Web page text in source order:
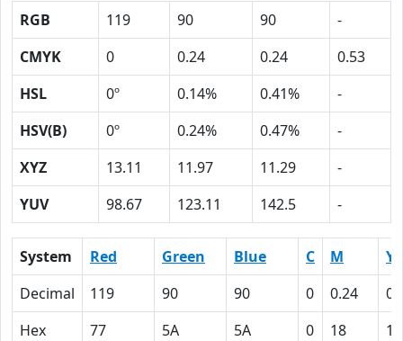
RGB 119 90 90
-
CMYK
0 0.24 0.24
0.53
HSL
0º 0.14% 0.41%
-
HSV(B)
0º 0.24% 0.47%
-
XYZ
13.11 11.97 11.29
-
YUV
98.67 123.11 142.5 -
System Red Green Blue C M
Y
Decimal
119 90 90 0 0.24
Hex
77 5A 5A 0 18
18